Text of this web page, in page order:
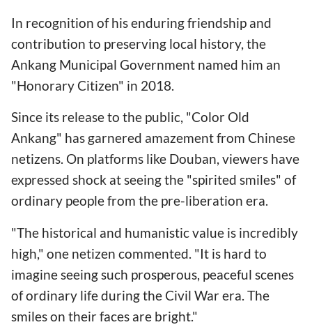
In recognition of his enduring friendship and
contribution to preserving local history, the
Ankang Municipal Government named him an
"Honorary Citizen" in 2018.
Since its release to the public, "Color Old
Ankang" has garnered amazement from Chinese
netizens. On platforms like Douban, viewers have
expressed shock at seeing the "spirited smiles" of
ordinary people from the pre-liberation era.
"The historical and humanistic value is incredibly
high," one netizen commented. "It is hard to
imagine seeing such prosperous, peaceful scenes
of ordinary life during the Civil War era. The
smiles on their faces are bright."